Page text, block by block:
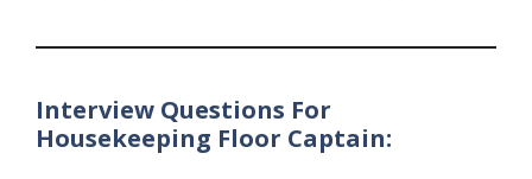
Interview Questions For
Housekeeping Floor Captain: